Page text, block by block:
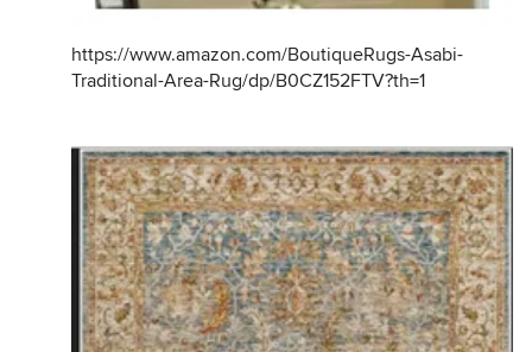
https://www.amazon.com/BoutiqueRugs-Asabi-
Traditional-Area-Rug/dp/B0CZ152FTV?th=1